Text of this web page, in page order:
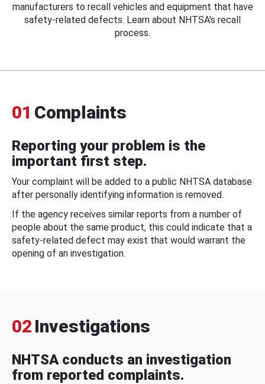
manufacturers to recall vehicles and equipment that have
safety-related defects. Learn about NHTSA's recall
process.
01 Complaints
Reporting your problem is the
important first step.
Your complaint will be added to a public NHTSA database
after personally identifying information is removed.
If the agency receives similar reports from a number of
people about the same product, this could indicate that a
safety-related defect may exist that would warrant the
opening of an investigation.
02 Investigations
NHTSA conducts an investigation
from reported complaints.